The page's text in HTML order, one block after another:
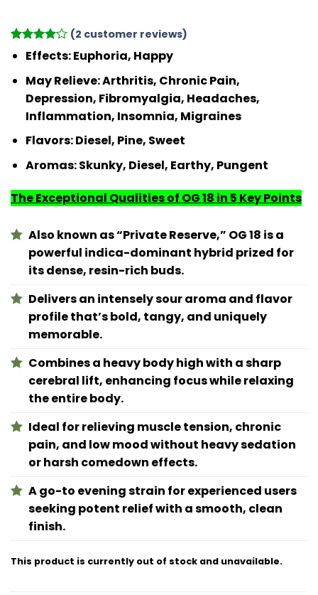
Rated
out of 5
customer
ratings
(2 customer reviews)
Effects:Euphoria, Happy
May Relieve:Arthritis, Chronic Pain,
Depression, Fibromyalgia, Headaches,
Inflammation, Insomnia, Migraines
Flavors:Diesel, Pine, Sweet
Aromas:Skunky, Diesel, Earthy, Pungent
The Exceptional Qualities of OG 18 in 5 Key Points
Also known as “Private Reserve,” OG 18 is a
powerful indica-dominant hybrid prized for
its dense, resin-rich buds.
Delivers an intensely sour aroma and flavor
profile that’s bold, tangy, and uniquely
memorable.
Combines a heavy body high with a sharp
cerebral lift, enhancing focus while relaxing
the entire body.
Ideal for relieving muscle tension, chronic
pain, and low mood without heavy sedation
or harsh comedown effects.
A go-to evening strain for experienced users
seeking potent relief with a smooth, clean
finish.
This product is currently out of stock and unavailable.